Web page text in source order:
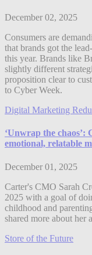
December 02, 2025
Consumers are
that brands got the
this year. Brands like
slightly different
proposition clear to
to Cyber Week.
Digital Marketing
‘Unwrap the chaos’:
emotional, relatable
December 01, 2025
Carter's CMO Sarah
2025 with a goal of
childhood and
shared more about her
Store of the Future